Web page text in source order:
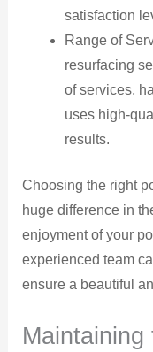
satisfaction
Range of
resurfacing
of services,
uses high-
results.
Choosing the right
huge difference in
enjoyment of your
experienced team
ensure a beautiful